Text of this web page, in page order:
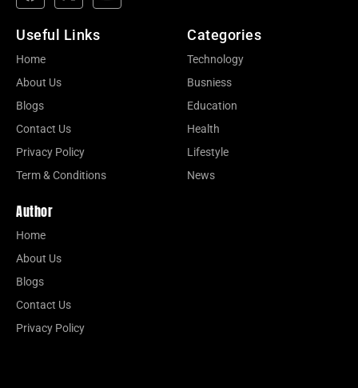
Useful Links
Home
About Us
Blogs
Contact Us
Privacy Policy
Term & Conditions
Categories
Technology
Busniess
Education
Health
Lifestyle
News
Author
Home
About Us
Blogs
Contact Us
Privacy Policy